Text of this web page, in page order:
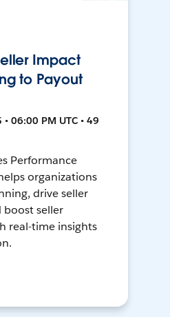
Impact
to Payout
06:00 PM UTC • 49
Performance
organizations
drive seller
boost seller
real-time insights